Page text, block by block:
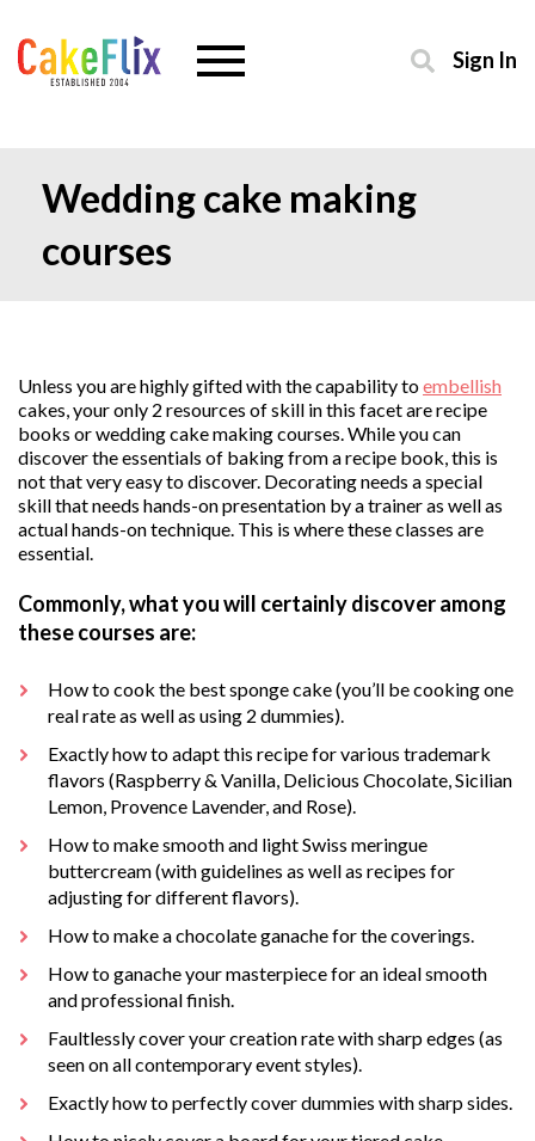
Sign In
Wedding cake making
courses
Unless you are highly gifted with the capability toembellish
cakes, your only 2 resources of skill in this facet are recipe
books or wedding cake making courses. While you can
discover the essentials of baking from a recipe book, this is
not that very easy to discover. Decorating needs a special
skill that needs hands-on presentation by a trainer as well as
actual hands-on technique. This is where these classes are
essential.
Commonly, what you will certainly discover among
these courses are:
How to cook the best sponge cake (you’ll be cooking one
real rate as well as using 2 dummies).
Exactly how to adapt this recipe for various trademark
flavors (Raspberry & Vanilla, Delicious Chocolate, Sicilian
Lemon, Provence Lavender, and Rose).
How to make smooth and light Swiss meringue
buttercream (with guidelines as well as recipes for
adjusting for different flavors).
How to make a chocolate ganache for the coverings.
How to ganache your masterpiece for an ideal smooth
and professional finish.
Faultlessly cover your creation rate with sharp edges (as
seen on all contemporary event styles).
Exactly how to perfectly cover dummies with sharp sides.